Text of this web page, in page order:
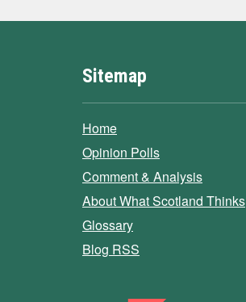
Sitemap
Home
Opinion Polls
Comment & Analysis
About What Scotland Thinks
Glossary
Blog RSS